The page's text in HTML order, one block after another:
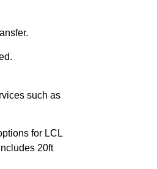
such as
for LCL
20ft